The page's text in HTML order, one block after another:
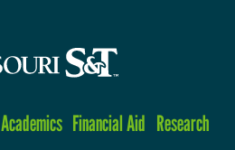
Academics Financial Aid Research